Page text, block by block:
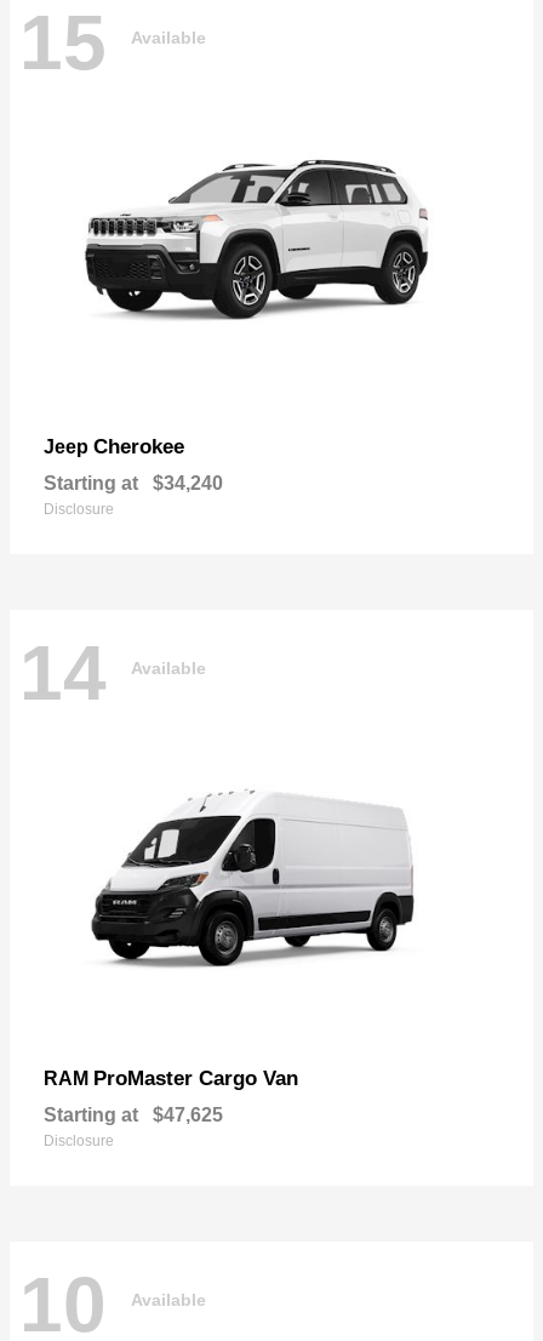
15 Available
Jeep Cherokee
Starting at $34,240
Disclosure
14 Available
RAM ProMaster Cargo Van
Starting at $47,625
Disclosure
10 Available